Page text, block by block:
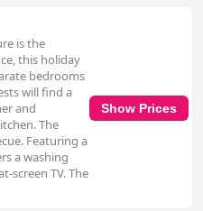
is the
this holiday
bedrooms
will find a
and
The
Featuring a
a washing
screen TV. The
Show Prices